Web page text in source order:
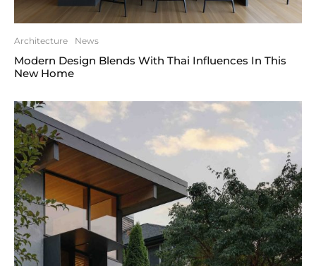
Architecture News
Modern Design Blends With Thai Influences In This
New Home